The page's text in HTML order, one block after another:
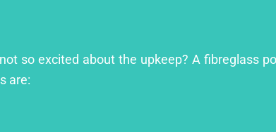
so excited about the upkeep? A fibreglass
are: